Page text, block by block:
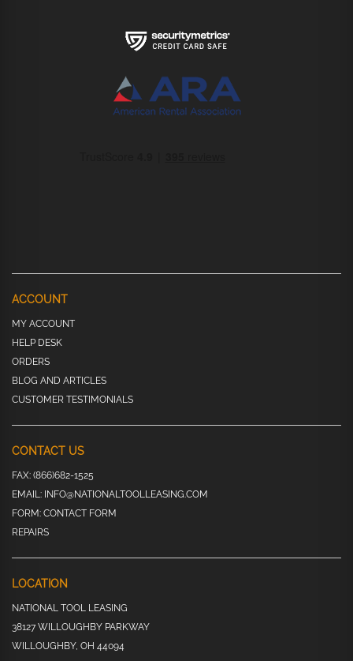
ACCOUNT
MY ACCOUNT
HELP DESK
ORDERS
BLOG AND ARTICLES
CUSTOMER TESTIMONIALS
CONTACT US
FAX: (866)682-1525
EMAIL: INFO@NATIONALTOOLLEASING.COM
FORM: CONTACT FORM
REPAIRS
LOCATION
NATIONAL TOOL LEASING
38127 WILLOUGHBY PARKWAY
WILLOUGHBY, OH 44094